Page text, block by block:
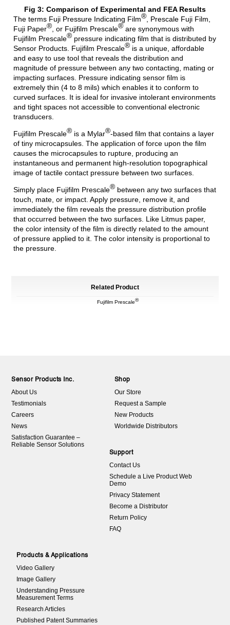
Related Product
Fujifilm Prescale®
Fig 3: Comparison of Experimental and FEA Results
The terms Fuji Pressure Indicating Film® , Prescale Fuji Film,
Fuji Paper® , or Fujifilm Prescale® are synonymous with
Fujifilm Prescale® pressure indicating film that is distributed by
Sensor Products. Fujifilm Prescale® is a unique, affordable
and easy to use tool that reveals the distribution and
magnitude of pressure between any two contacting, mating or
impacting surfaces. Pressure indicating sensor film is
extremely thin (4 to 8 mils) which enables it to conform to
curved surfaces. It is ideal for invasive intolerant environments
and tight spaces not accessible to conventional electronic
transducers.
Fujifilm Prescale® is a Mylar®-based film that contains a layer
of tiny microcapsules. The application of force upon the film
causes the microcapsules to rupture, producing an
instantaneous and permanent high-resolution topographical
image of tactile contact pressure between two surfaces.
Simply place Fujifilm Prescale® between any two surfaces that
touch, mate, or impact. Apply pressure, remove it, and
immediately the film reveals the pressure distribution profile
that occurred between the two surfaces. Like Litmus paper,
the color intensity of the film is directly related to the amount
of pressure applied to it. The color intensity is proportional to
the pressure.
Sensor Products Inc.
About Us
Testimonials
Careers
News
Satisfaction Guarantee –
Reliable Sensor Solutions
Shop
Our Store
Request a Sample
New Products
Worldwide Distributors
Support
Contact Us
Schedule a Live Product Web
Demo
Privacy Statement
Become a Distributor
Return Policy
FAQ
Products & Applications
Video Gallery
Image Gallery
Understanding Pressure
Measurement Terms
Research Articles
Published Patent Summaries